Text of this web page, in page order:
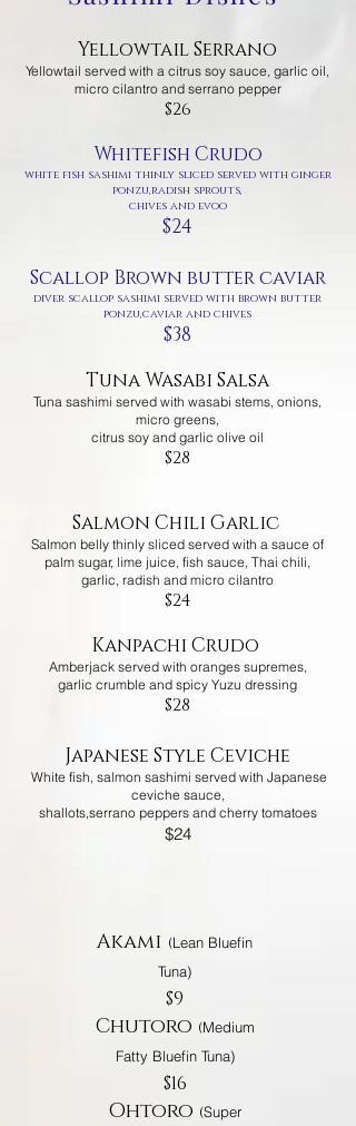
Yellowtail Serrano
Yellowtail served with a citrus soy sauce, garlic oil,
micro cilantro and serrano pepper
$26
Whitefish Crudo
white fish sashimi thinly sliced served with ginger
ponzu,radish sprouts,
chives and evoo
$24
Scallop Brown butter caviar
diver scallop sashimi served with brown butter
ponzu,caviar and chives
$38
Tuna Wasabi Salsa
Tuna sashimi served with wasabi stems, onions,
micro greens,
citrus soy and garlic olive oil
$28
Salmon Chili Garlic
Salmon belly thinly sliced served with a sauce of
palm sugar, lime juice, fish sauce, Thai chili,
garlic, radish and micro cilantro
$24
Kanpachi Crudo
Amberjack served with oranges supremes,
garlic crumble and spicy Yuzu dressing
$28
Japanese Style Ceviche
White fish, salmon sashimi served with Japanese
ceviche sauce,
shallots,serrano peppers and cherry tomatoes
$24
Akami (Lean Bluefin
Tuna)
$9
Chutoro (Medium
Fatty Bluefin Tuna)
$16
Ohtoro (Super